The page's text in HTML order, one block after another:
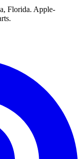
Florida. Apple-